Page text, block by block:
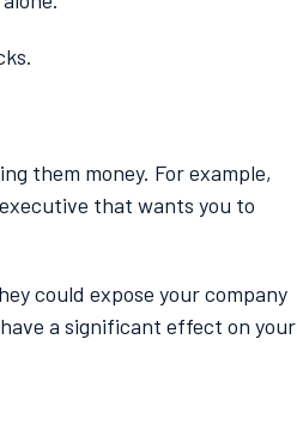
them money. For example,
that wants you to
could expose your company
a significant effect on your